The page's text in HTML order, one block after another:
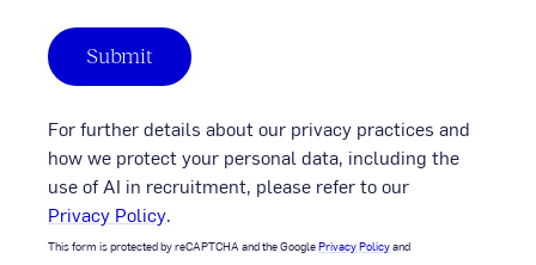
For further details about our privacy practices and
how we protect your personal data, including the
use of AI in recruitment, please refer to our
Privacy Policy.
This form is protected by reCAPTCHA and the GooglePrivacy Policyand